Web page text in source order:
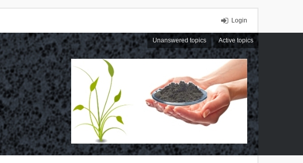
Login
Unanswered topics Active topics